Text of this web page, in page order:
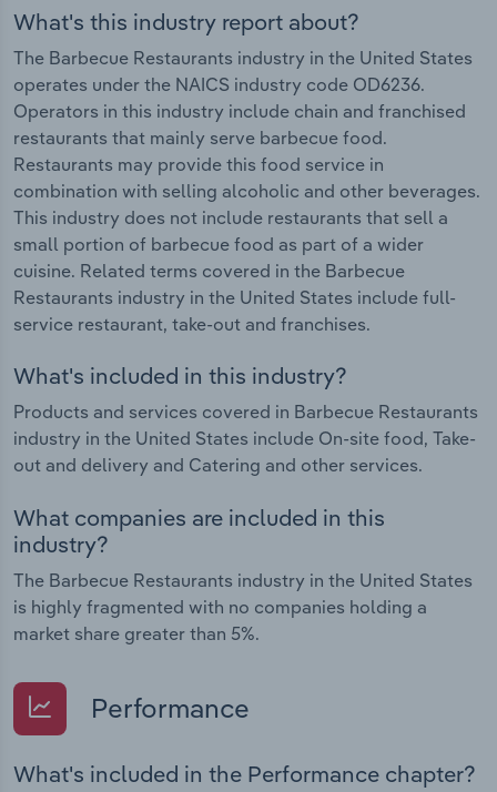
What's this industry report about?
The Barbecue Restaurants industry in the United States
operates under the NAICS industry code OD6236.
Operators in this industry include chain and franchised
restaurants that mainly serve barbecue food.
Restaurants may provide this food service in
combination with selling alcoholic and other beverages.
This industry does not include restaurants that sell a
small portion of barbecue food as part of a wider
cuisine. Related terms covered in the Barbecue
Restaurants industry in the United States include full-
service restaurant, take-out and franchises.
What's included in this industry?
Products and services covered in Barbecue Restaurants
industry in the United States include On-site food, Take-
out and delivery and Catering and other services.
What companies are included in this
industry?
The Barbecue Restaurants industry in the United States
is highly fragmented with no companies holding a
market share greater than 5%.
Performance
What's included in the Performance chapter?